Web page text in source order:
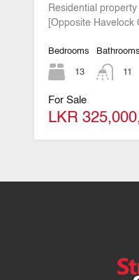
Residential
[Opposite
Bedrooms
13
Bathrooms
11
For Sale
LKR